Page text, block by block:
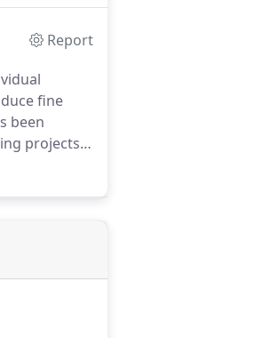
Report
fine
been
projects